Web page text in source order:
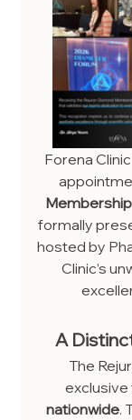
Forena
Membership
formally
hosted by
Clinic’s
A
The
nationwide.